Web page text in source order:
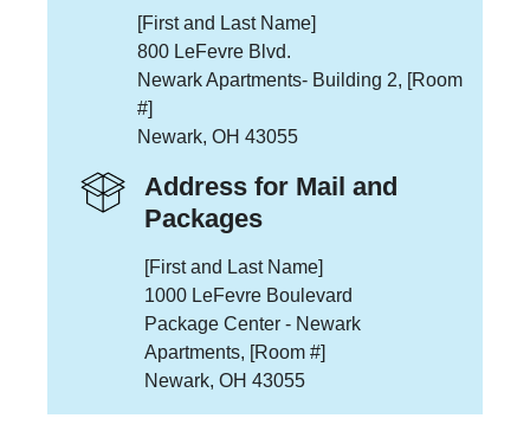
[First and Last Name]
800 LeFevre Blvd.
Newark Apartments- Building 2, [Room
#]
Newark, OH 43055
Address for Mail and
Packages
[First and Last Name]
1000 LeFevre Boulevard
Package Center - Newark
Apartments, [Room #]
Newark, OH 43055